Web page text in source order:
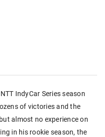
IndyCar Series season
of victories and the
almost no experience on
in his rookie season, the